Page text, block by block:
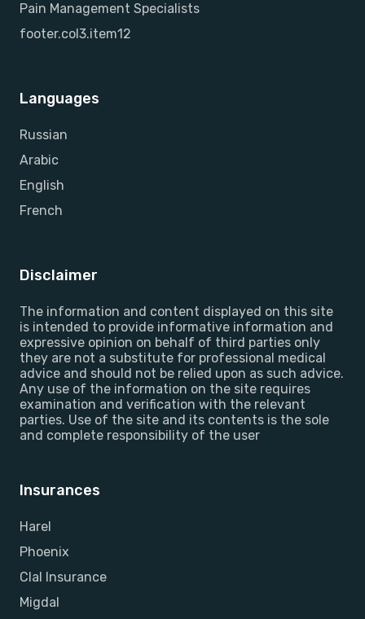
Pain Management Specialists
footer.col3.item12
Languages
Russian
Arabic
English
French
Disclaimer
The information and content displayed on this site
is intended to provide informative information and
expressive opinion on behalf of third parties only
they are not a substitute for professional medical
advice and should not be relied upon as such advice.
Any use of the information on the site requires
examination and verification with the relevant
parties. Use of the site and its contents is the sole
and complete responsibility of the user
Insurances
Harel
Phoenix
Clal Insurance
Migdal